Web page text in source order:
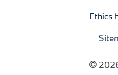
Ethics